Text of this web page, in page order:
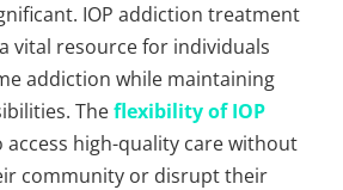
IOP addiction treatment
vital resource for individuals
addiction while maintaining
Theflexibility of IOP
high-quality care without
community or disrupt their